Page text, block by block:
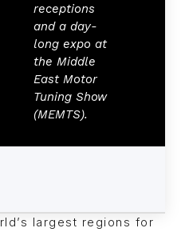
receptions
and a day-
long expo at
the Middle
East Motor
Tuning Show
(MEMTS).
largest regions for